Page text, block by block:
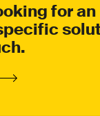
for an